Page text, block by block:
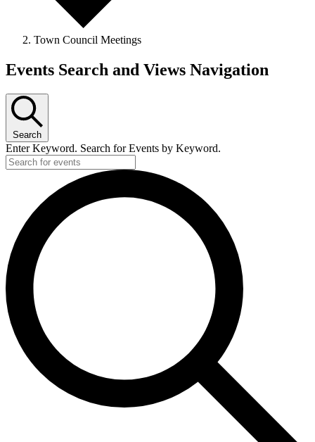
Town Council Meetings
Events
Tuesday
14th
July
2026
Events Search and Views Navigation
Search
Enter Keyword. Search for Events by Keyword.